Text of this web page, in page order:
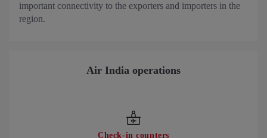
important connectivity to the exporters and importers in the
region.
Air India operations
Check-in counters